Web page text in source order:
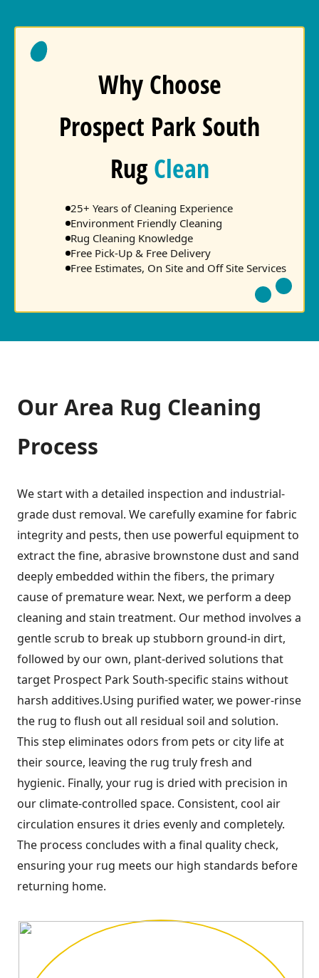
Why Choose
Prospect Park South
Rug Clean
25+ Years of Cleaning Experience
Environment Friendly Cleaning
Rug Cleaning Knowledge
Free Pick-Up & Free Delivery
Free Estimates, On Site and Off Site Services
Our Area Rug Cleaning
Process
We start with a detailed inspection and industrial-
grade dust removal. We carefully examine for fabric
integrity and pests, then use powerful equipment to
extract the fine, abrasive brownstone dust and sand
deeply embedded within the fibers, the primary
cause of premature wear. Next, we perform a deep
cleaning and stain treatment. Our method involves a
gentle scrub to break up stubborn ground-in dirt,
followed by our own, plant-derived solutions that
target Prospect Park South-specific stains without
harsh additives.Using purified water, we power-rinse
the rug to flush out all residual soil and solution.
This step eliminates odors from pets or city life at
their source, leaving the rug truly fresh and
hygienic. Finally, your rug is dried with precision in
our climate-controlled space. Consistent, cool air
circulation ensures it dries evenly and completely.
The process concludes with a final quality check,
ensuring your rug meets our high standards before
returning home.